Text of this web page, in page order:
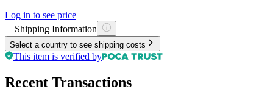
Log in to see price
Shipping Information
Select a country to see shipping costs
This item is verified by
Recent Transactions